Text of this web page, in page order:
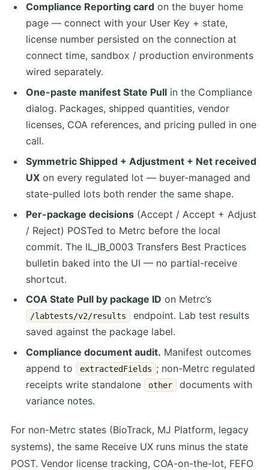
Compliance Reporting cardon the buyer home
page — connect with your User Key + state,
license number persisted on the connection at
connect time, sandbox / production environments
wired separately.
One-paste manifest State Pullin the Compliance
dialog. Packages, shipped quantities, vendor
licenses, COA references, and pricing pulled in one
call.
Symmetric Shipped + Adjustment + Net received
UXon every regulated lot — buyer-managed and
state-pulled lots both render the same shape.
Per-package decisions(Accept / Accept + Adjust
/ Reject) POSTed to Metrc before the local
commit. The IL_IB_0003 Transfers Best Practices
bulletin baked into the UI — no partial-receive
shortcut.
COA State Pull by package ID on Metrc’s
/labtests/v2/results
endpoint. Lab test results
saved against the package label.
Compliance document audit. Manifest outcomes
append to
extractedFields ; non-Metrc regulated
receipts write standalone
other documents with
variance notes.
For non-Metrc states (BioTrack, MJ Platform, legacy
systems), the same Receive UX runs minus the state
POST. Vendor license tracking, COA-on-the-lot, FEFO